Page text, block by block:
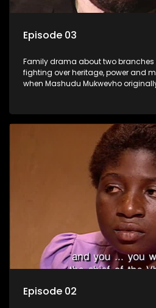
Episode 03
Family drama about two
fighting over heritage, power and
when Mashudu Mukwevho
drama conspires.
Episode 02